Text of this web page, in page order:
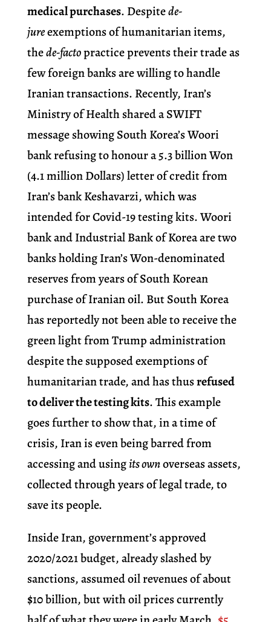
medical purchases. Despitede-
jureexemptions of humanitarian items,
thede-factopractice prevents their trade as
few foreign banks are willing to handle
Iranian transactions. Recently, Iran’s
Ministry of Health shared a SWIFT
message showing South Korea’s Woori
bank refusing to honour a 5.3 billion Won
(4.1 million Dollars) letter of credit from
Iran’s bank Keshavarzi, which was
intended for Covid-19 testing kits. Woori
bank and Industrial Bank of Korea are two
banks holding Iran’s Won-denominated
reserves from years of South Korean
purchase of Iranian oil. But South Korea
has reportedly not been able to receive the
green light from Trump administration
despite the supposed exemptions of
humanitarian trade, and has thusrefused
to deliver the testing kits. This example
goes further to show that, in a time of
crisis, Iran is even being barred from
accessing and usingits ownoverseas assets,
collected through years of legal trade, to
save its people.
Inside Iran, government’s approved
2020/2021 budget, already slashed by
sanctions, assumed oil revenues of about
$10 billion,but with oil prices currently